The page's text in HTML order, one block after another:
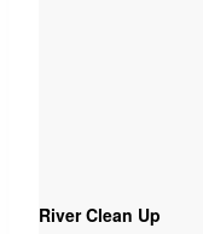
River Clean Up